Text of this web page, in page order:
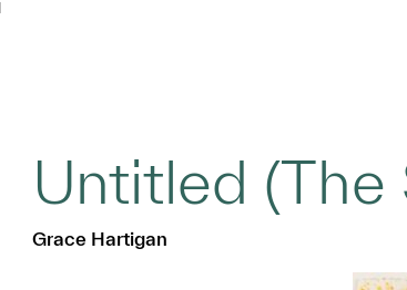
Untitled (The
Grace Hartigan